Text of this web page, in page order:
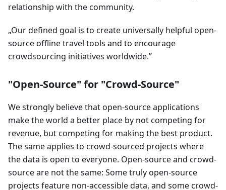
relationship with the community.
Our defined goal is to create universally helpful open-
source offline travel tools and to encourage
crowdsourcing initiatives worldwide.
"Open-Source" for "Crowd-Source"
We strongly believe that open-source applications
make the world a better place by not competing for
revenue, but competing for making the best product.
The same applies to crowd-sourced projects where
the data is open to everyone. Open-source and crowd-
source are not the same: Some truly open-source
projects feature non-accessible data, and some crowd-